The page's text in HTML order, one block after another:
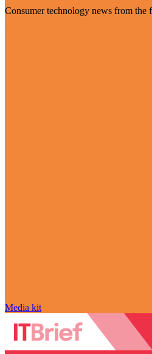
Consumer technology news from the
Media kit